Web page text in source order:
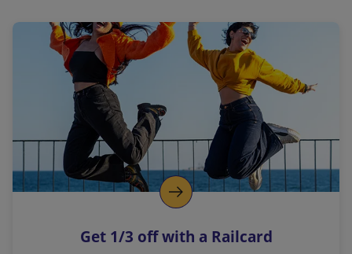
a
l
i
n
k
o
p
s
Get 1/3 off with a Railcard